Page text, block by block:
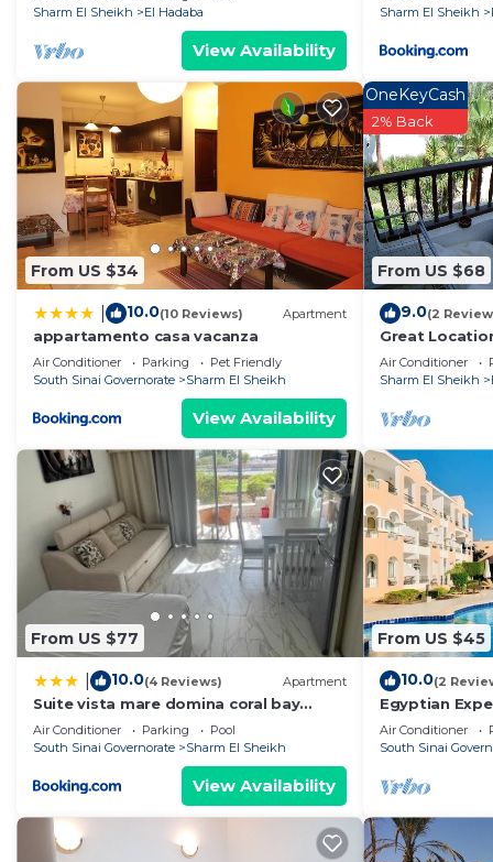
Sharm El Sheikh
El Hadaba
View Availability
Sharm El Sheikh
From US $34
10.0(10 Reviews) Apartment
appartamento casa vacanza
Air Conditioner Parking
Pet Friendly
South Sinai Governorate
Sharm El Sheikh
View Availability
From US $68
OneKeyCash
2% Back
9.0(2
Great
Air Conditioner
Sharm El Sheikh
From US $77
10.0(4 Reviews) Apartment
Suite vista mare domina coral bay
Sharm el sheik
Air Conditioner Parking
Pool
South Sinai Governorate
Sharm El Sheikh
View Availability
From US $45
10.0(2
Egyptian
studio with
Air Conditioner
South Sinai